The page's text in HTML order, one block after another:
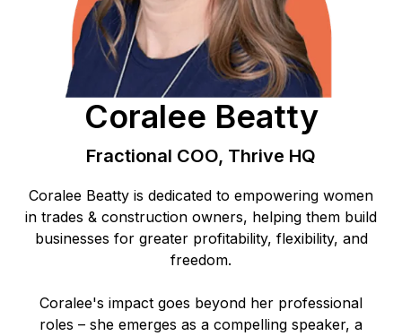
Coralee Beatty
Fractional COO, Thrive HQ
Coralee Beatty is dedicated to empowering women
in trades & construction owners, helping them build
businesses for greater profitability, flexibility, and
freedom.
Coralee's impact goes beyond her professional
roles – she emerges as a compelling speaker, a